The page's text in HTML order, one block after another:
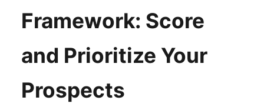
Framework: Score
and Prioritize Your
Prospects